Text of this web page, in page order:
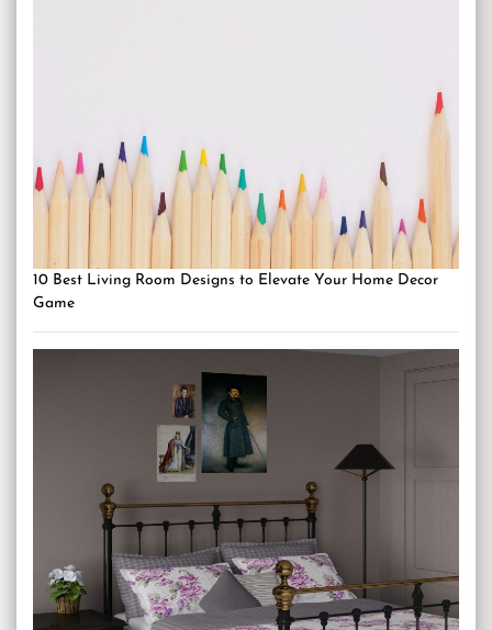
10 Best Living Room Designs to Elevate Your Home Decor
Game